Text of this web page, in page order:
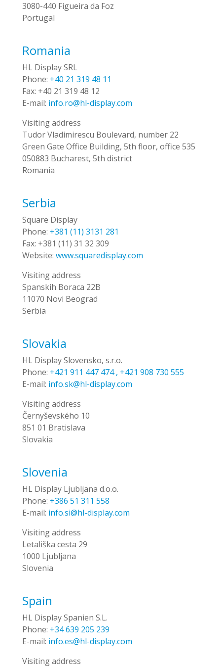
3080-440 Figueira da Foz
Portugal
Romania
HL Display SRL
Phone: +40 21 319 48 11
Fax: +40 21 319 48 12
E-mail: info.ro@hl-display.com
Visiting address
Tudor Vladimirescu Boulevard, number 22
Green Gate Office Building, 5th floor, office 535
050883 Bucharest, 5th district
Romania
Serbia
Square Display
Phone: +381 (11) 3131 281
Fax: +381 (11) 31 32 309
Website: www.squaredisplay.com
Visiting address
Spanskih Boraca 22B
11070 Novi Beograd
Serbia
Slovakia
HL Display Slovensko, s.r.o.
Phone: +421 911 447 474 , +421 908 730 555
E-mail: info.sk@hl-display.com
Visiting address
Černyševského 10
851 01 Bratislava
Slovakia
Slovenia
HL Display Ljubljana d.o.o.
Phone: +386 51 311 558
E-mail: info.si@hl-display.com
Visiting address
Letališka cesta 29
1000 Ljubljana
Slovenia
Spain
HL Display Spanien S.L.
Phone: +34 639 205 239
E-mail: info.es@hl-display.com
Visiting address